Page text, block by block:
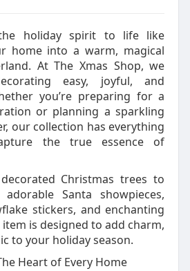
holiday spirit to life like
home into a warm, magical
At The Xmas Shop, we
easy, joyful, and
you’re preparing for a
or planning a sparkling
our collection has everything
the true essence of
Christmas trees to
Santa showpieces,
stickers, and enchanting
is designed to add charm,
to your holiday season.
Heart of Every Home